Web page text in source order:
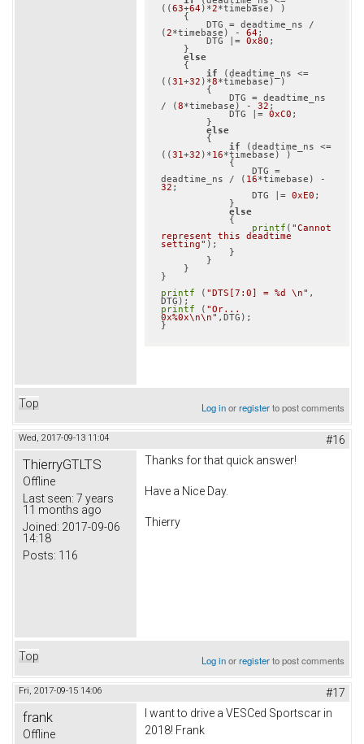
((63+64 )*2*timebase) )
(2*timebase) - 64 ;
        DTG |=
0x80 ;
else
if (deadtime_ns <=
((31+32 )*8*timebase) )
/ (8*timebase) - 32 ;
            DTG |=
0xC0 ;
else
if (deadtime_ns <=
((31+32 )*16*timebase) )
deadtime_ns / ( 16
32 ;
                DTG |=
0xE0 ;
else
printf ( "Cannot
represent this deadtime
setting" );
            }
}
printf ( "DTS[7:0] = %d \n" ,
printf ( "Or...
0x%0x\n\n" ,DTG);
Top Log inorregisterto post comments
Wed, 2017-09-13 11:04 #16
ThierryGTLTS
Offline
Last seen: 7 years
11 months ago
Joined: 2017-09-06
14:18
Posts: 116
Thanks for that quick answer!
Have a Nice Day.
Thierry
Top Log inorregisterto post comments
Fri, 2017-09-15 14:06 #17
frank
Offline
I want to drive a VESCed Sportscar in
2018! Frank